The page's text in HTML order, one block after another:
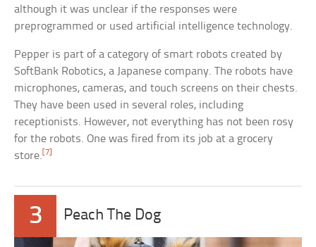
although it was unclear if the responses were
preprogrammed or used artificial intelligence technology.
Pepper is part of a category of smart robots created by
SoftBank Robotics, a Japanese company. The robots have
microphones, cameras, and touch screens on their chests.
They have been used in several roles, including
receptionists. However, not everything has not been rosy
for the robots. One was fired from its job at a grocery
store. [7]
3 Peach The Dog